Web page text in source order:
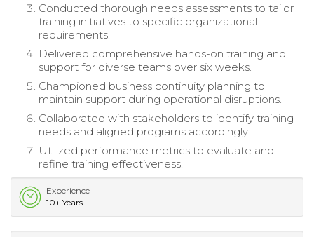
Conducted thorough needs assessments to tailor
training initiatives to specific organizational
requirements.
Delivered comprehensive hands-on training and
support for diverse teams over six weeks.
Championed business continuity planning to
maintain support during operational disruptions.
Collaborated with stakeholders to identify training
needs and aligned programs accordingly.
Utilized performance metrics to evaluate and
refine training effectiveness.
Experience
10+ Years